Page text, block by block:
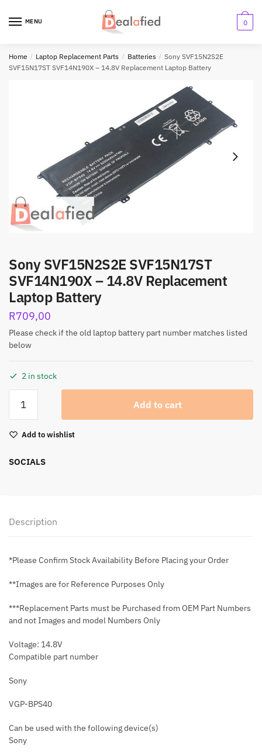
MENU 0
Home / Laptop Replacement Parts / Batteries / Sony SVF15N2S2E
SVF15N17ST SVF14N190X – 14.8V Replacement Laptop Battery
Sony SVF15N2S2E SVF15N17ST
SVF14N190X – 14.8V Replacement
Laptop Battery
R709,00
Please check if the old laptop battery part number matches listed
below
2 in stock
Add to cart
Add to wishlist
SOCIALS
Description
*Please Confirm Stock Availability Before Placing your Order
**Images are for Reference Purposes Only
***Replacement Parts must be Purchased from OEM Part Numbers
and not Images and model Numbers Only
Voltage: 14.8V
Compatible part number
Sony
VGP-BPS40
Can be used with the following device(s)
Sony